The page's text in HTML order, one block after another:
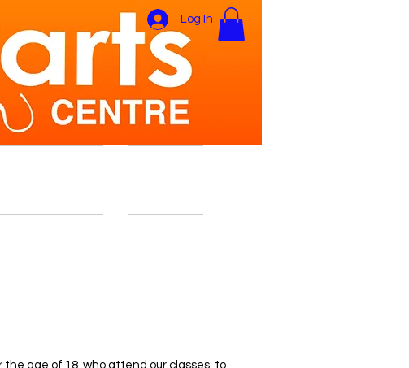
Log In
the age of 18, who attend our classes, to